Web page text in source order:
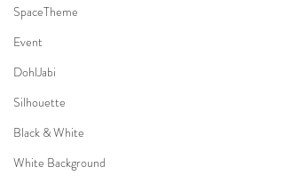
SpaceTheme
Event
DohlJabi
Silhouette
Black & White
White Background